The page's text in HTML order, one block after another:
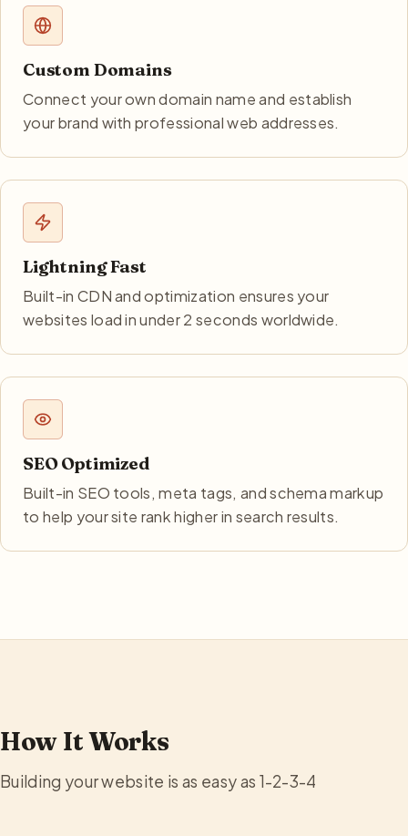
Custom Domains
Connect your own domain name and establish
your brand with professional web addresses.
Lightning Fast
Built-in CDN and optimization ensures your
websites load in under 2 seconds worldwide.
SEO Optimized
Built-in SEO tools, meta tags, and schema markup
to help your site rank higher in search results.
How It Works
Building your website is as easy as 1-2-3-4